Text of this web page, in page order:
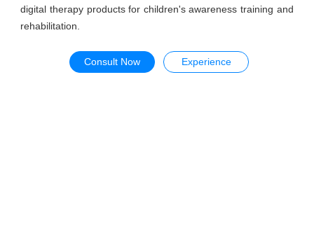
digital therapy products for children's awareness training and
rehabilitation.
Consult Now Experience